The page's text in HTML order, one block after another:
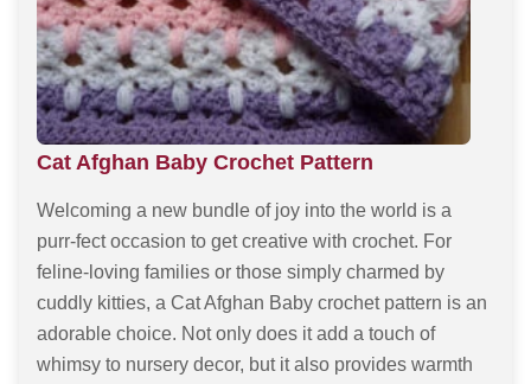
Cat Afghan Baby Crochet Pattern
Welcoming a new bundle of joy into the world is a
purr-fect occasion to get creative with crochet. For
feline-loving families or those simply charmed by
cuddly kitties, a Cat Afghan Baby crochet pattern is an
adorable choice. Not only does it add a touch of
whimsy to nursery decor, but it also provides warmth